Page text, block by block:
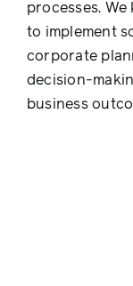
processes.
to implement
corporate
decision-
business